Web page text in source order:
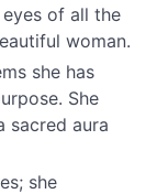
of all the
woman.
she has
She
sacred aura
she